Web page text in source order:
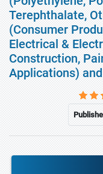
Terephthalate,
(Consumer
Electrical &
Construction,
Applications)